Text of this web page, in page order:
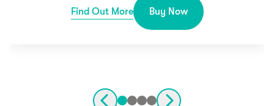
Find Out More Buy Now